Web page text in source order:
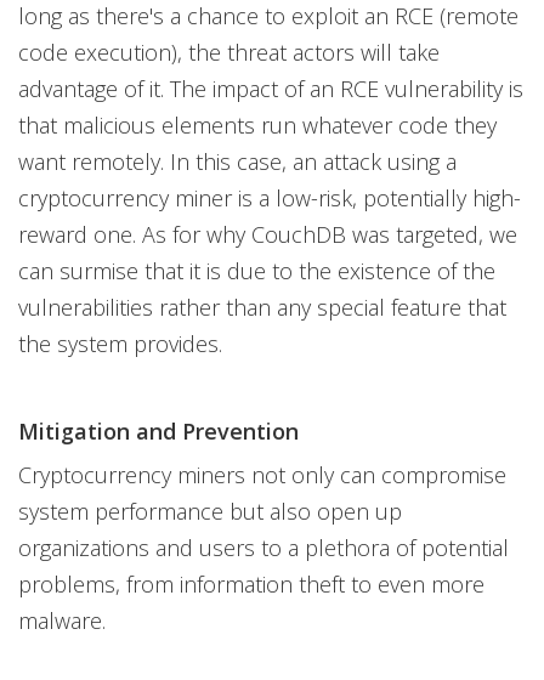
long as there's a chance to exploit an RCE (remote
code execution), the threat actors will take
advantage of it. The impact of an RCE vulnerability is
that malicious elements run whatever code they
want remotely. In this case, an attack using a
cryptocurrency miner is a low-risk, potentially high-
reward one. As for why CouchDB was targeted, we
can surmise that it is due to the existence of the
vulnerabilities rather than any special feature that
the system provides.
Mitigation and Prevention
Cryptocurrency miners not only can compromise
system performance but also open up
organizations and users to a plethora of potential
problems, from information theft to even more
malware.